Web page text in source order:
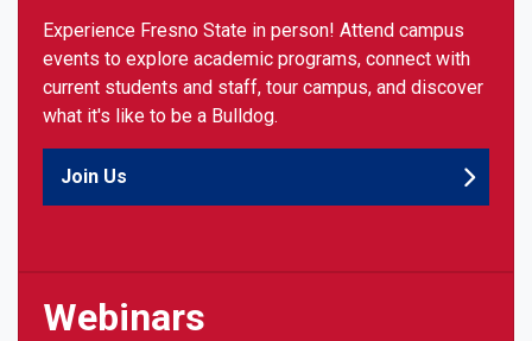
Experience Fresno State in person! Attend campus
events to explore academic programs, connect with
current students and staff, tour campus, and discover
what it's like to be a Bulldog.
Join Us
Webinars